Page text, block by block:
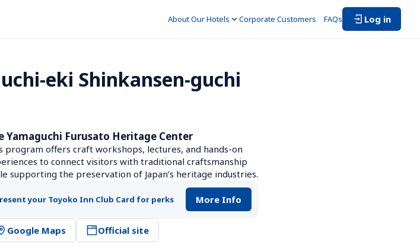
About Our Hotels Corporate Customers FAQs Log in
eki Shinkansen-guchi
Yamaguchi Furusato Heritage Center
program offers craft workshops, lectures, and hands-on
to connect visitors with traditional craftsmanship
supporting the preservation of Japan’s heritage industries.
your Toyoko Inn Club Card for perks More Info
Google Maps Official site